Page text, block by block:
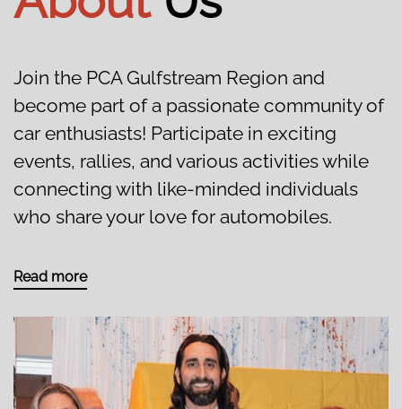
Join the PCA Gulfstream Region and
become part of a passionate community of
car enthusiasts! Participate in exciting
events, rallies, and various activities while
connecting with like-minded individuals
who share your love for automobiles.
Read more